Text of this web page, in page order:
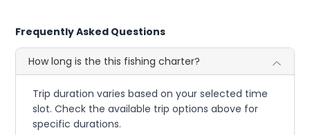
Frequently Asked Questions
How long is the this fishing charter?
Trip duration varies based on your selected time
slot. Check the available trip options above for
specific durations.